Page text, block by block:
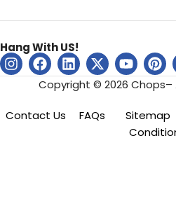
Hang With US!
Copyright © 2026 Chops–
Contact Us FAQs Sitemap